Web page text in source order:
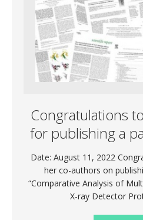
Congratulations
for publishing a
Date: August 11, 2022
her co-authors on
“Comparative Analysis of
X-ray Detector